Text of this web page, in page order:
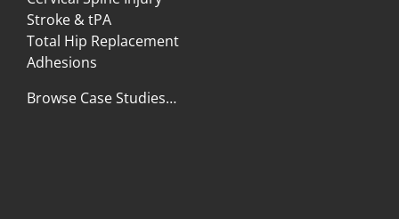
Stroke & tPA
Total Hip Replacement
Adhesions
Browse Case Studies…